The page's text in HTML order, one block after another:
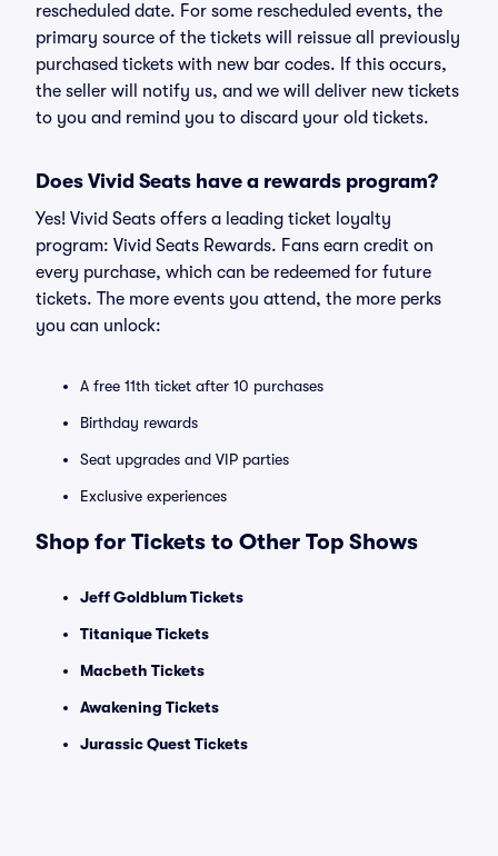
rescheduled date. For some rescheduled events, the
primary source of the tickets will reissue all previously
purchased tickets with new bar codes. If this occurs,
the seller will notify us, and we will deliver new tickets
to you and remind you to discard your old tickets.
Does Vivid Seats have a rewards program?
Yes! Vivid Seats offers a leading ticket loyalty
program: Vivid Seats Rewards. Fans earn credit on
every purchase, which can be redeemed for future
tickets. The more events you attend, the more perks
you can unlock:
A free 11th ticket after 10 purchases
Birthday rewards
Seat upgrades and VIP parties
Exclusive experiences
Shop for Tickets to Other Top Shows
Jeff Goldblum Tickets
Titanique Tickets
Macbeth Tickets
Awakening Tickets
Jurassic Quest Tickets